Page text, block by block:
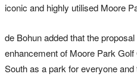
iconic and highly utilised Moore
de Bohun added that the
enhancement of Moore Park
South as a park for everyone